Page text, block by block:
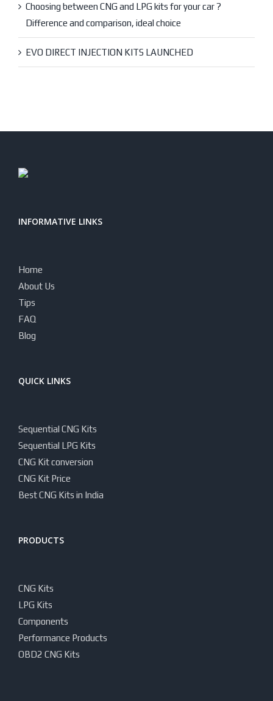
Choosing between CNG and LPG kits for your car ?
Difference and comparison, ideal choice
EVO DIRECT INJECTION KITS LAUNCHED
INFORMATIVE LINKS
Home
About Us
Tips
FAQ
Blog
QUICK LINKS
Sequential CNG Kits
Sequential LPG Kits
CNG Kit conversion
CNG Kit Price
Best CNG Kits in India
PRODUCTS
CNG Kits
LPG Kits
Components
Performance Products
OBD2 CNG Kits